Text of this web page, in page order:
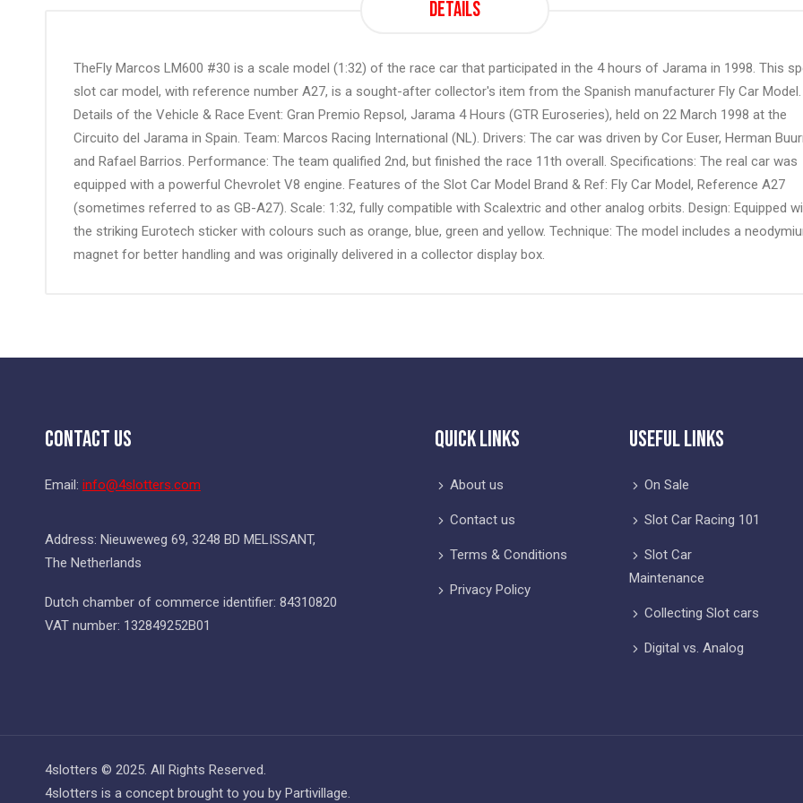
images
gallery
Details
TheFly Marcos LM600 #30 is a scale model (1:32) of the race car that participated in the 4 hours of Jarama in 1998. This
slot car model, with reference number A27, is a sought-after collector's item from the Spanish manufacturer Fly Car Model.
Details of the Vehicle & Race Event: Gran Premio Repsol, Jarama 4 Hours (GTR Euroseries), held on 22 March 1998 at the
Circuito del Jarama in Spain. Team: Marcos Racing International (NL). Drivers: The car was driven by Cor Euser, Herman
and Rafael Barrios. Performance: The team qualified 2nd, but finished the race 11th overall. Specifications: The real car was
equipped with a powerful Chevrolet V8 engine. Features of the Slot Car Model Brand & Ref: Fly Car Model, Reference A27
(sometimes referred to as GB-A27). Scale: 1:32, fully compatible with Scalextric and other analog orbits. Design: Equipped
the striking Eurotech sticker with colours such as orange, blue, green and yellow. Technique: The model includes a
magnet for better handling and was originally delivered in a collector display box.
Contact Us
Email: info@4slotters.com
Address: Nieuweweg 69, 3248 BD MELISSANT,
The Netherlands
Dutch chamber of commerce identifier: 84310820
VAT number: 132849252B01
Quick Links
About us
Contact us
Terms & Conditions
Privacy Policy
Useful Links
On Sale
Slot Car Racing 101
Slot Car
Maintenance
Collecting Slot cars
Digital vs. Analog
4slotters © 2025. All Rights Reserved.
4slotters is a concept brought to you by Partivillage.